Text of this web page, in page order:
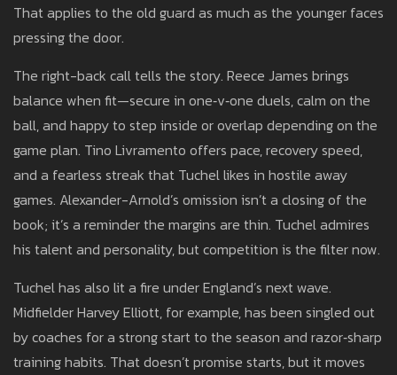
That applies to the old guard as much as the younger faces
pressing the door.
The right-back call tells the story. Reece James brings
balance when fit—secure in one‑v‑one duels, calm on the
ball, and happy to step inside or overlap depending on the
game plan. Tino Livramento offers pace, recovery speed,
and a fearless streak that Tuchel likes in hostile away
games. Alexander-Arnold’s omission isn’t a closing of the
book; it’s a reminder the margins are thin. Tuchel admires
his talent and personality, but competition is the filter now.
Tuchel has also lit a fire under England’s next wave.
Midfielder Harvey Elliott, for example, has been singled out
by coaches for a strong start to the season and razor‑sharp
training habits. That doesn’t promise starts, but it moves